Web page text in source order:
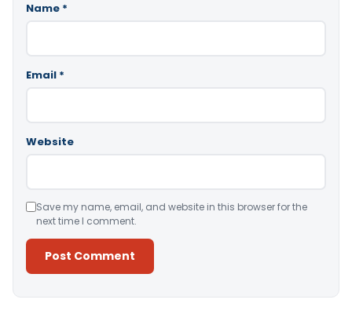
Name *
Email *
Website
Save my name, email, and website in this browser for the
next time I comment.